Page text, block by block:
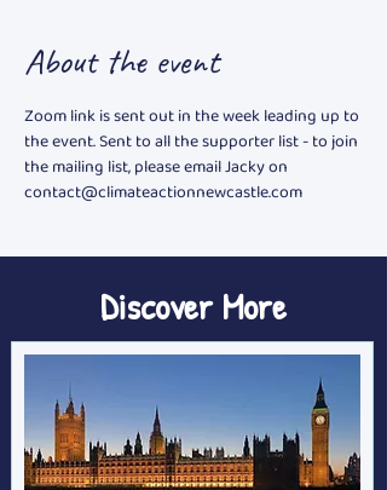
About the event
Zoom link is sent out in the week leading up to
the event. Sent to all the supporter list - to join
the mailing list, please email Jacky on
contact@climateactionnewcastle.com
Discover More